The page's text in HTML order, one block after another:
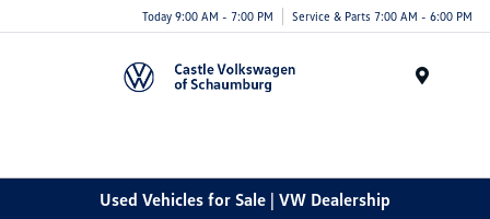
Today 9:00 AM - 7:00 PM Service & Parts 7:00 AM - 6:00 PM
Used Vehicles for Sale | VW Dealership